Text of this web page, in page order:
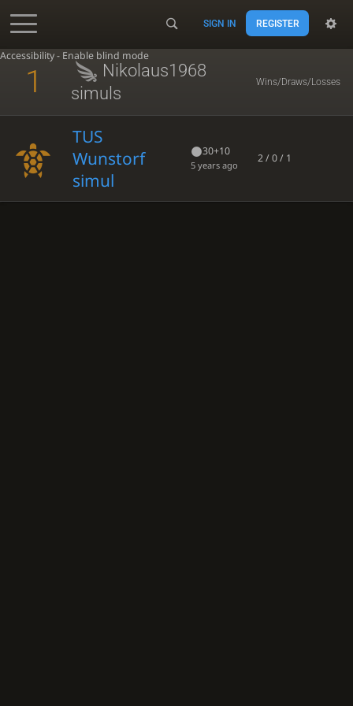
Accessibility - Enable blind mode
SIGN IN REGISTER
1
Nikolaus1968
simuls
Wins/Draws/Losses
TUS
Wunstorf
simul
30+10
5 years ago
2 / 0 / 1